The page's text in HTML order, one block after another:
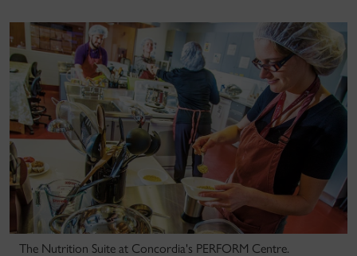
The Nutrition Suite at Concordia's PERFORM Centre.